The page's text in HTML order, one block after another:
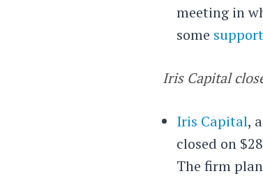
meeting in
some
Iris Capital
Iris Capital,
closed on
The firm